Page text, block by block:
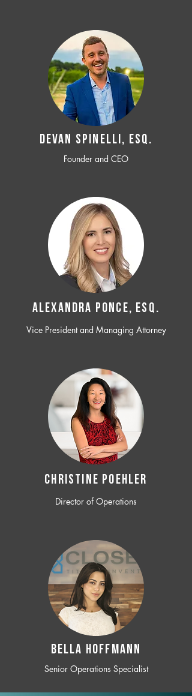
Devan SPINELLI, ESQ.
Founder and CEO
ALEXANDRA PONCE, ESQ.
Vice President and Managing Attorney
CHRISTINE POEHLER
Director of Operations
BELLA HOFFMANN
Senior Operations Specialist